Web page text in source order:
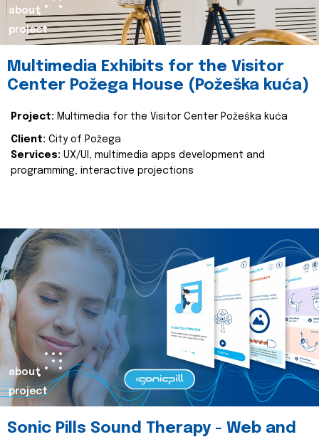
about
project
Multimedia Exhibits for the Visitor
Center Požega House (Požeška kuća)
Project: Multimedia for the Visitor Center Požeška kuća
Client: City of Požega
Services: UX/UI, multimedia apps development and
programming, interactive projections
about
project
Sonic Pills Sound Therapy - Web and